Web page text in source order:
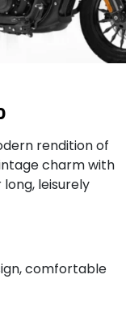
rendition of
charm with
leisurely
comfortable